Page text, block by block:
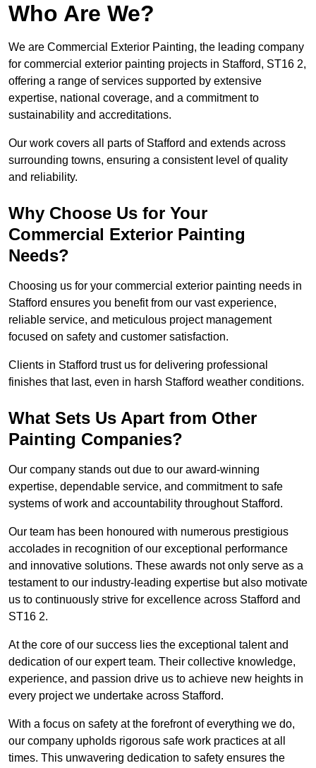
Who Are We?
We are Commercial Exterior Painting, the leading company
for commercial exterior painting projects in Stafford, ST16 2,
offering a range of services supported by extensive
expertise, national coverage, and a commitment to
sustainability and accreditations.
Our work covers all parts of Stafford and extends across
surrounding towns, ensuring a consistent level of quality
and reliability.
Why Choose Us for Your
Commercial Exterior Painting
Needs?
Choosing us for your commercial exterior painting needs in
Stafford ensures you benefit from our vast experience,
reliable service, and meticulous project management
focused on safety and customer satisfaction.
Clients in Stafford trust us for delivering professional
finishes that last, even in harsh Stafford weather conditions.
What Sets Us Apart from Other
Painting Companies?
Our company stands out due to our award-winning
expertise, dependable service, and commitment to safe
systems of work and accountability throughout Stafford.
Our team has been honoured with numerous prestigious
accolades in recognition of our exceptional performance
and innovative solutions. These awards not only serve as a
testament to our industry-leading expertise but also motivate
us to continuously strive for excellence across Stafford and
ST16 2.
At the core of our success lies the exceptional talent and
dedication of our expert team. Their collective knowledge,
experience, and passion drive us to achieve new heights in
every project we undertake across Stafford.
With a focus on safety at the forefront of everything we do,
our company upholds rigorous safe work practices at all
times. This unwavering dedication to safety ensures the